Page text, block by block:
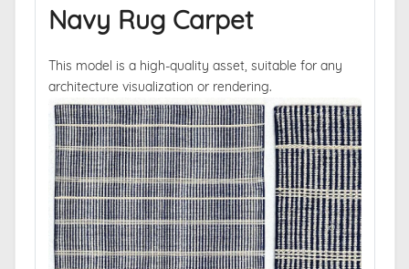
Navy Rug Carpet
This model is a high-quality asset, suitable for any
architecture visualization or rendering.